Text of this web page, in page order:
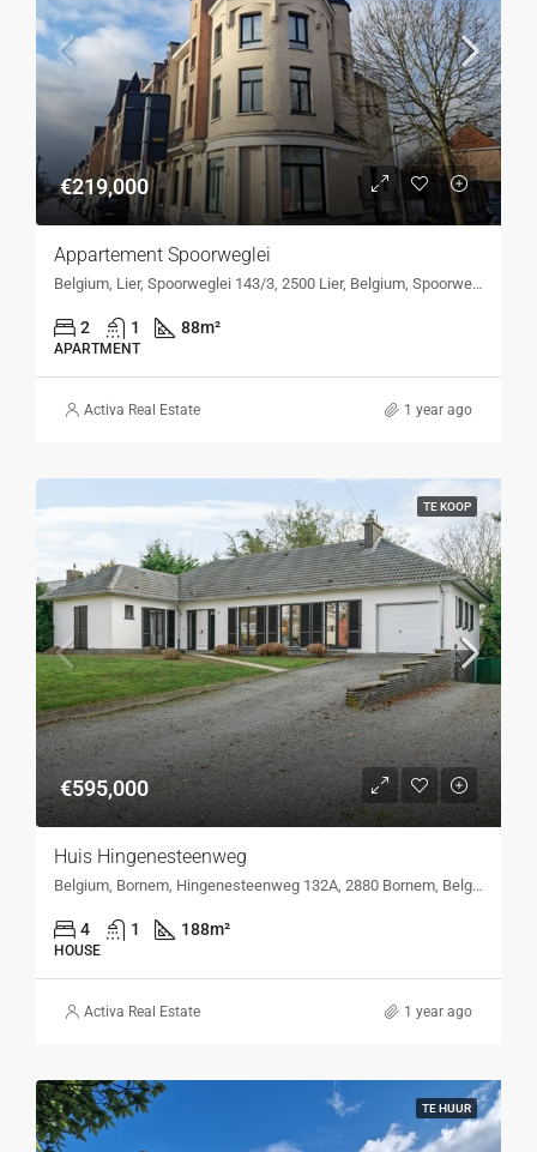
€219,000
Appartement Spoorweglei
Belgium, Lier, Spoorweglei 143/3, 2500 Lier, Belgium, Spoorweglei 143/3, 2500 Lier, Belgium
2 1 88m²
APARTMENT
Activa Real Estate 1 year ago
TE KOOP
€595,000
Huis Hingenesteenweg
Belgium, Bornem, Hingenesteenweg 132A, 2880 Bornem, Belgium, Hingenesteenweg 132A, 2880 Bornem, Belgium
4 1 188m²
HOUSE
Activa Real Estate 1 year ago
TE HUUR